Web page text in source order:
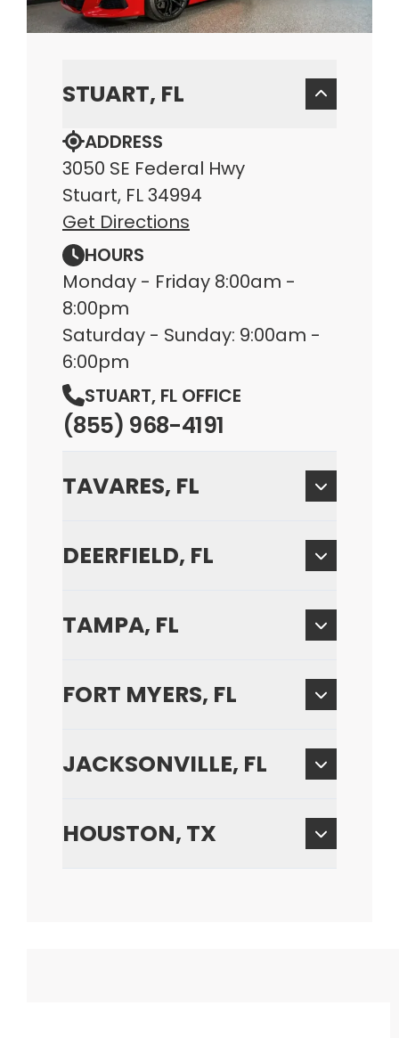
STUART, FL
ADDRESS
3050 SE Federal Hwy
Stuart, FL 34994
Get Directions
HOURS
Monday - Friday 8:00am -
8:00pm
Saturday - Sunday: 9:00am -
6:00pm
STUART, FL OFFICE
(855) 968-4191
TAVARES, FL
DEERFIELD, FL
TAMPA, FL
FORT MYERS, FL
JACKSONVILLE, FL
HOUSTON, TX